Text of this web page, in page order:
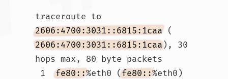
traceroute to
2606:4700:3031::6815:1caa (
2606:4700:3031::6815:1caa), 30
hops max, 80 byte packets
1 fe80::%eth0 (fe80::%eth0)